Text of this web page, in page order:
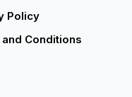
Policy
Conditions